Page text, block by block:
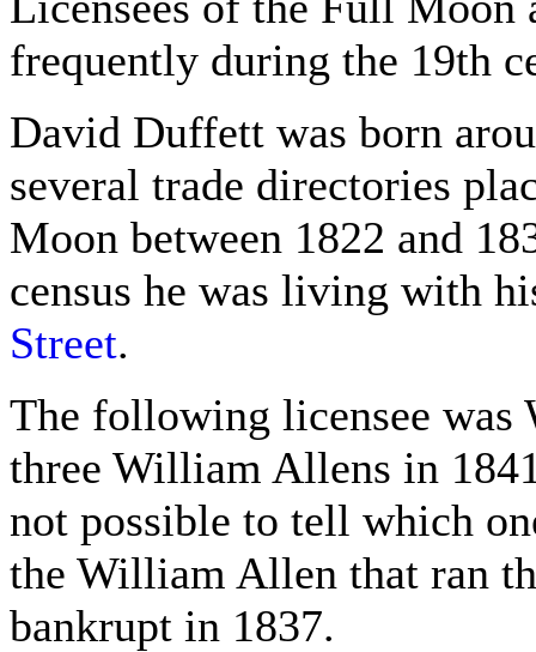
frequently during the 19th
David Duffett was born
several trade directories
Moon between 1822 and
census he was living with
Street.
The following licensee
three William Allens in
not possible to tell which
the William Allen that ran
bankrupt in 1837.